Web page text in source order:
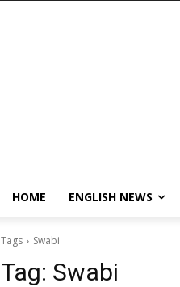
HOME ENGLISH NEWS
Tags Swabi
Tag: Swabi